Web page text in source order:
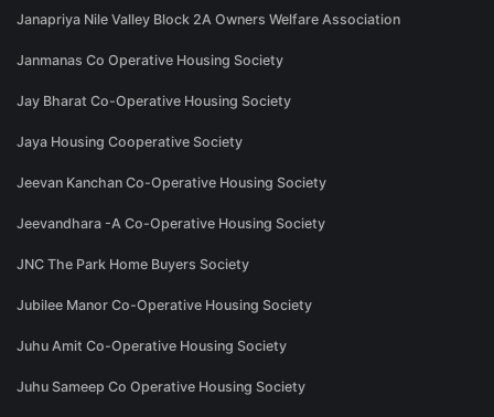
Janapriya Nile Valley Block 2A Owners Welfare Association
Janmanas Co Operative Housing Society
Jay Bharat Co-Operative Housing Society
Jaya Housing Cooperative Society
Jeevan Kanchan Co-Operative Housing Society
Jeevandhara -A Co-Operative Housing Society
JNC The Park Home Buyers Society
Jubilee Manor Co-Operative Housing Society
Juhu Amit Co-Operative Housing Society
Juhu Sameep Co Operative Housing Society